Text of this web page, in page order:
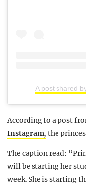
A post shared
According to a post
Instagram, the
The caption read:
will be starting her
week. She is starting